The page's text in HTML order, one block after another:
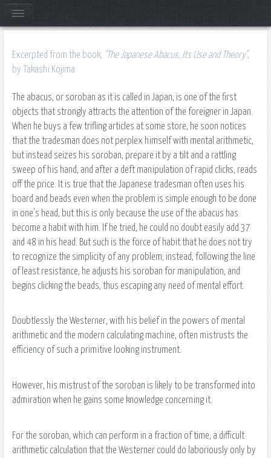
Excerpted from the book, "The Japanese Abacus, Its Use and Theory",
by Takashi Kojima
The abacus, or soroban as it is called in Japan, is one of the first
objects that strongly attracts the attention of the foreigner in Japan.
When he buys a few trifling articles at some store, he soon notices
that the tradesman does not perplex himself with mental arithmetic,
but instead seizes his soroban, prepare it by a tilt and a rattling
sweep of his hand, and after a deft manipulation of rapid clicks, reads
off the price. It is true that the Japanese tradesman often uses his
board and beads even when the problem is simple enough to be done
in one's head, but this is only because the use of the abacus has
become a habit with him. If he tried, he could no doubt easily add 37
and 48 in his head. But such is the force of habit that he does not try
to recognize the simplicity of any problem; instead, following the line
of least resistance, he adjusts his soroban for manipulation, and
begins clicking the beads, thus escaping any need of mental effort.
Doubtlessly the Westerner, with his belief in the powers of mental
arithmetic and the modern calculating machine, often mistrusts the
efficiency of such a primitive looking instrument.
However, his mistrust of the soroban is likely to be transformed into
admiration when he gains some knowledge concerning it.
For the soroban, which can perform in a fraction of time, a difficult
arithmetic calculation that the Westerner could do laboriously only by